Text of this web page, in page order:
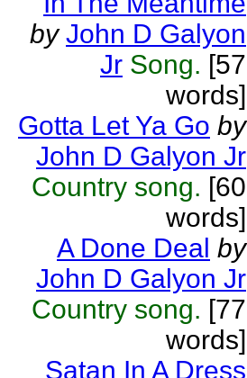
by John D Galyon
Jr Song. [57
words]
Gotta Let Ya Go by
John D Galyon Jr
Country song. [60
words]
A Done Deal by
John D Galyon Jr
Country song. [77
words]
Satan In A Dress